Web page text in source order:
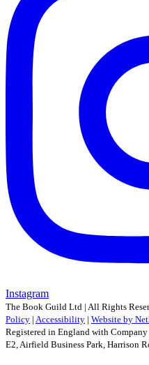
Instagram
The Book Guild Ltd | All Rights
Policy | Accessibility | Website by
Registered in England with
E2, Airfield Business Park, Harrison